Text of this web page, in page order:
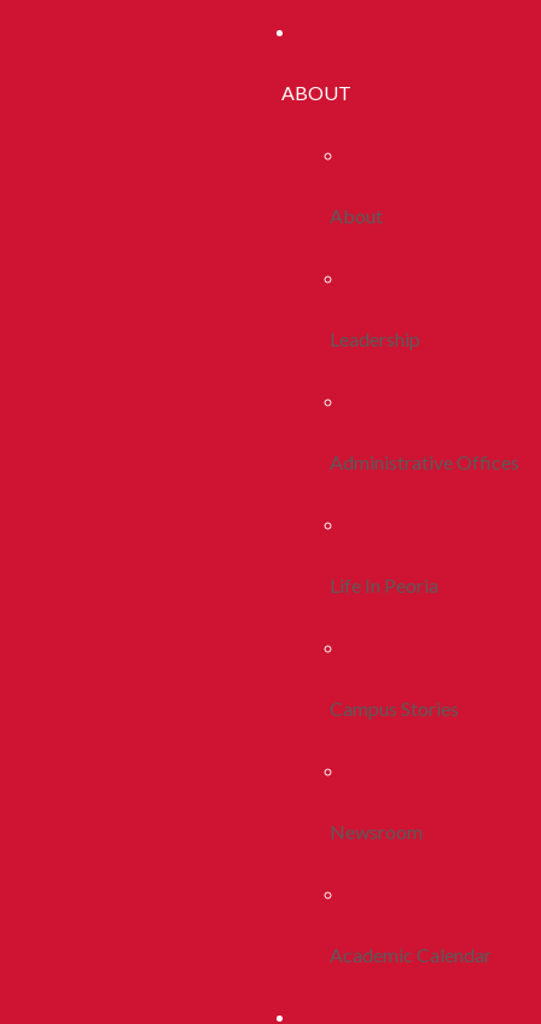
ABOUT
About
Leadership
Administrative Offices
Life In Peoria
Campus Stories
Newsroom
Academic Calendar